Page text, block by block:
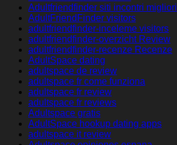
Adultfriendfinder siti incontri migliori
AdultFriendFinder visitors
adultfriendfinder-inceleme visitors
adultfriendfinder-overzicht Review
adultfriendfinder-recenze Recenze
AdultSpace dating
adultspace de review
adultspace fr come funziona
adultspace fr review
adultspace fr reviews
Adultspace gratis
AdultSpace hookup dating apps
adultspace it review